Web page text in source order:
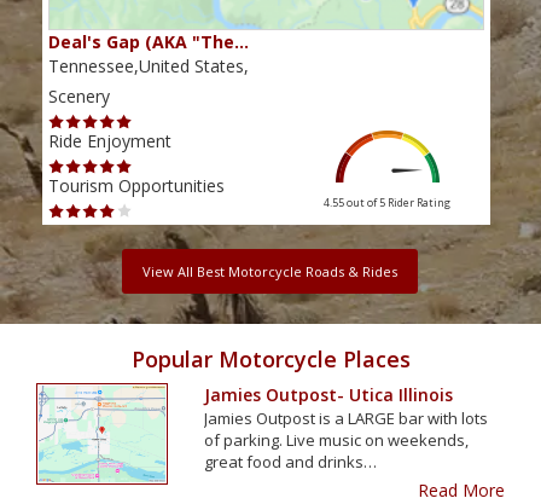
Deal's Gap (AKA "The…
Tennessee,United States,
Scenery
Ride Enjoyment
Tourism Opportunities
4.55 out of 5 Rider Rating
View All Best Motorcycle Roads & Rides
Popular Motorcycle Places
Jamies Outpost- Utica Illinois
Jamies Outpost is a LARGE bar with lots
of parking. Live music on weekends,
great food and drinks…
Read More